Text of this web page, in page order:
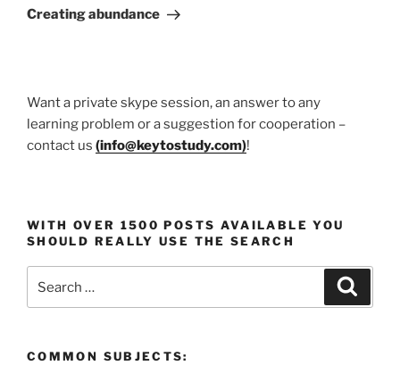
Post
Creating abundance
Want a private skype session, an answer to any
learning problem or a suggestion for cooperation –
contact us (info@keytostudy.com)!
WITH OVER 1500 POSTS AVAILABLE YOU
SHOULD REALLY USE THE SEARCH
for:
COMMON SUBJECTS: